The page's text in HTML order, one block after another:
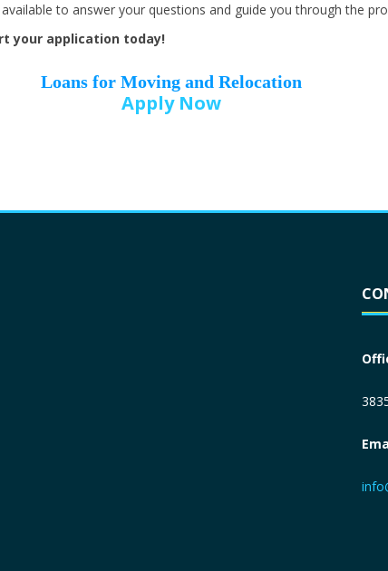
Driver License*
to answer your questions and guide you through the
your application today!
Loans for Moving and Relocation
Apply Now